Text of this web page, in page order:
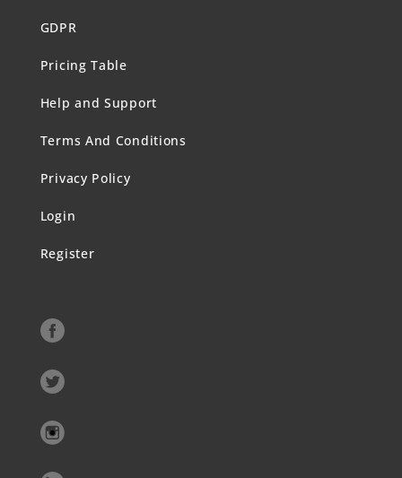
GDPR
Pricing Table
Help and Support
Terms And Conditions
Privacy Policy
Login
Register